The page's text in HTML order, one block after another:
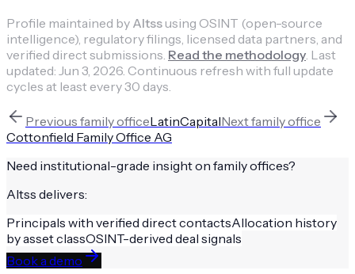
Profile maintained by Altssusing OSINT (open-source
intelligence), regulatory filings, licensed data partners, and
verified direct submissions. Read the methodology. Last
updated: Jun 3, 2026. Continuous refresh with full update
cycles at least every 30 days.
Previous family officeLatinCapitalNextfamily office
Cottonfield Family Office AG
Need institutional-grade insight on family offices?
Altss delivers:
Principals with verified direct contactsAllocation history
by asset classOSINT-derived deal signals
Book a demo